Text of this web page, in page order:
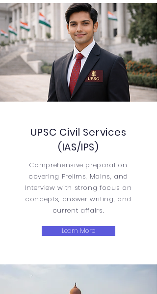
UPSC Civil Services
(IAS/IPS)
Comprehensive preparation
covering Prelims, Mains, and
Interview with strong focus on
concepts, answer writing, and
current affairs.
Learn More